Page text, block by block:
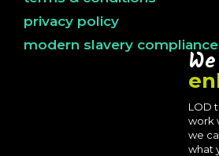
privacy policy
modern slavery compliance
LOD
work
we
what